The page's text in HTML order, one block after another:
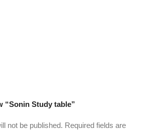
“Sonin Study table”
not be published. Required fields are